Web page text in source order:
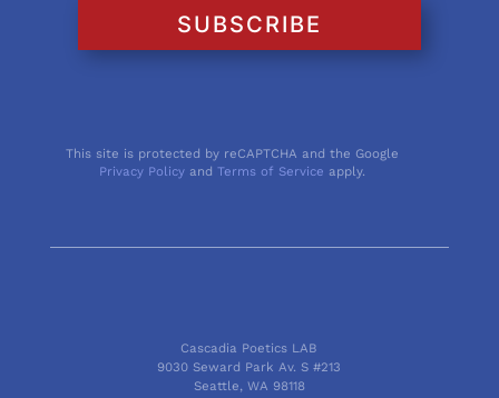
SUBSCRIBE
This site is protected by reCAPTCHA and the Google
Privacy Policy andTerms of Service apply.
Cascadia Poetics LAB
9030 Seward Park Av. S #213
Seattle, WA 98118